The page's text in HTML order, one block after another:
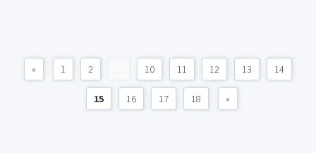
« 1 2 ... 10 11 12 13 14
15 16 17 18 »